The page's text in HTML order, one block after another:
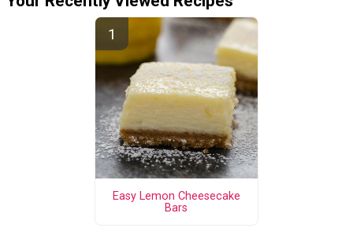
Easy Lemon Cheesecake
Bars